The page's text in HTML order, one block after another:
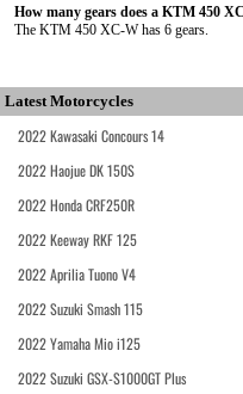
How many gears does a KTM 450
The KTM 450 XC-W has 6 gears.
Latest Motorcycles
2022 Kawasaki Concours 14
2022 Haojue DK 150S
2022 Honda CRF250R
2022 Keeway RKF 125
2022 Aprilia Tuono V4
2022 Suzuki Smash 115
2022 Yamaha Mio i125
2022 Suzuki GSX-S1000GT Plus